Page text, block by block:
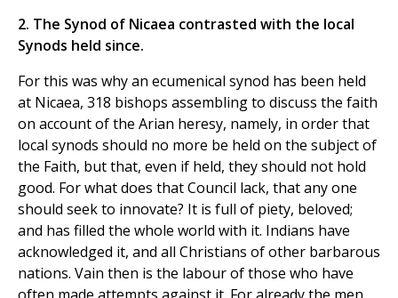
2. The Synod of Nicaea contrasted with the local
Synods held since.
For this was why an ecumenical synod has been held
at Nicaea, 318 bishops assembling to discuss the faith
on account of the Arian heresy, namely, in order that
local synods should no more be held on the subject of
the Faith, but that, even if held, they should not hold
good. For what does that Council lack, that any one
should seek to innovate? It is full of piety, beloved;
and has filled the whole world with it. Indians have
acknowledged it, and all Christians of other barbarous
nations. Vain then is the labour of those who have